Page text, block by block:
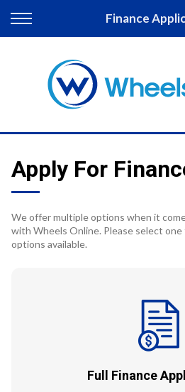
Finance
Back
Apply for Finance
Apply For
We offer multiple options when it
with Wheels Online. Please select
options available.
Full Finance